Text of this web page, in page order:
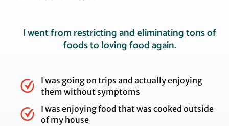
I went from restricting and eliminating tons of
foods to loving food again.
I was going on trips and actually enjoying
them without symptoms
I was enjoying food that was cooked outside
of my house